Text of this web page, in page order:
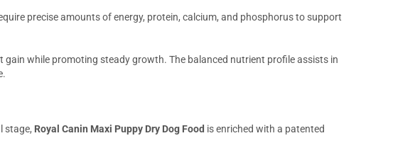
precise amounts of energy, protein, calcium, and phosphorus to support
while promoting steady growth. The balanced nutrient profile assists in
stage, Royal Canin Maxi Puppy Dry Dog Food is enriched with a patented